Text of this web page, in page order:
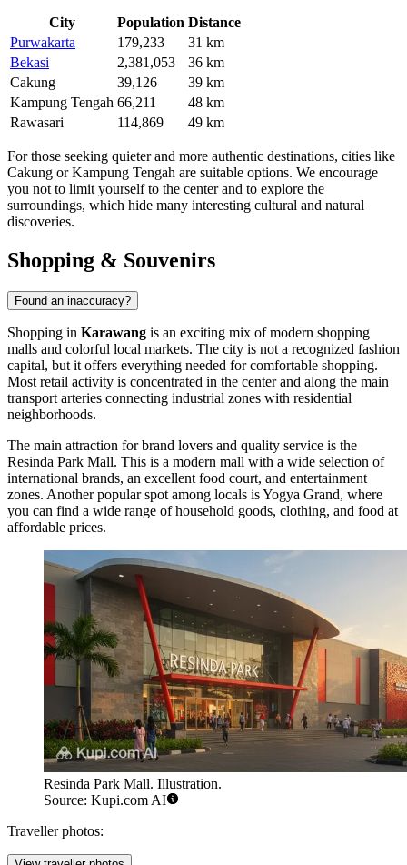
City Population Distance
Purwakarta
179,233
31 km
Bekasi
2,381,053
36 km
Cakung
39,126
39 km
Kampung Tengah 66,211
48 km
Rawasari
114,869 49 km
For those seeking quieter and more authentic destinations, cities like
Cakung orKampung Tengah are suitable options. We encourage
you not to limit yourself to the center and to explore the
surroundings, which hide many interesting cultural and natural
discoveries.
Shopping & Souvenirs
Found an inaccuracy?
Shopping in Karawang is an exciting mix of modern shopping
malls and colorful local markets. The city is not a recognized fashion
capital, but it offers everything needed for comfortable shopping.
Most retail activity is concentrated in the center and along the main
transport arteries connecting industrial zones with residential
neighborhoods.
The main attraction for brand lovers and quality service is the
Resinda Park Mall. This is a modern mall with a wide selection of
international brands, an excellent food court, and entertainment
zones. Another popular spot among locals isYogya Grand, where
you can find a wide range of household goods, clothing, and food at
affordable prices.
Resinda Park Mall. Illustration.
Source: Kupi.com AI
Traveller photos: